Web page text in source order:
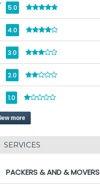
5.0
4.0
3.0
2.0
1.0
more
SERVICES
PACKERS & AND & MOVERS